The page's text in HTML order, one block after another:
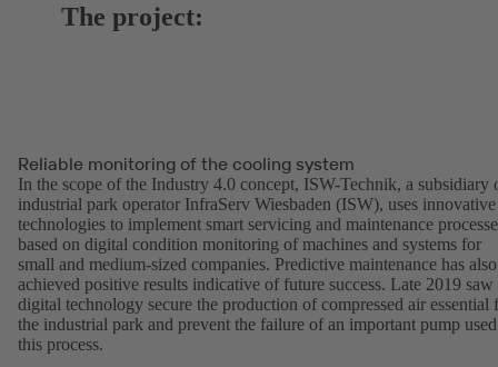
The project:
Reliable monitoring of the cooling system
In the scope of the Industry 4.0 concept, ISW-Technik, a subsidiary
industrial park operator InfraServ Wiesbaden (ISW), uses innovative
technologies to implement smart servicing and maintenance
based on digital condition monitoring of machines and systems for
small and medium-sized companies. Predictive maintenance has also
achieved positive results indicative of future success. Late 2019 saw
digital technology secure the production of compressed air essential
the industrial park and prevent the failure of an important pump
this process.